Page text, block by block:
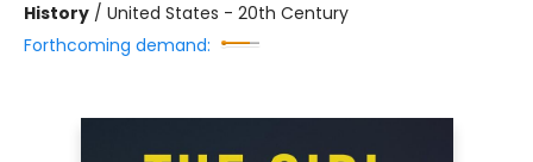
History / United States - 20th Century
Forthcoming demand: